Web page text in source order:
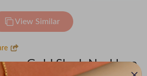
View Similar
Gold Sleek Necklace